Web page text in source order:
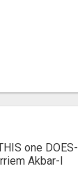
one DOES-
Akbar-I